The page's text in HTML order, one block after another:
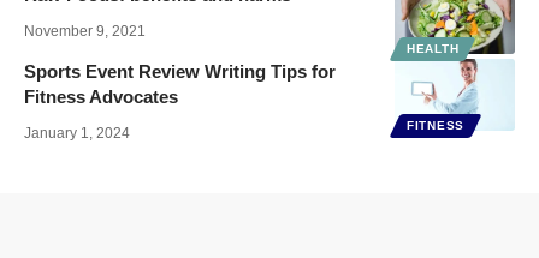
HEALTH
November 9, 2021
FITNESS
Sports Event Review Writing Tips for
Fitness Advocates
January 1, 2024